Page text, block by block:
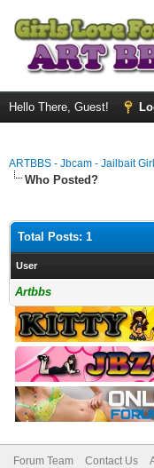
Hello There, Guest!
ARTBBS - Jbcam - Jailbait
Who Posted?
Total Posts: 1
User
Artbbs
Forum Team Contact Us